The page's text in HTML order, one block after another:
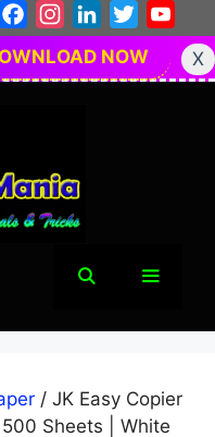
FacebookInstagramLinkedIn
Twitter
NOW X
/ JK Easy Copier
Sheets | White